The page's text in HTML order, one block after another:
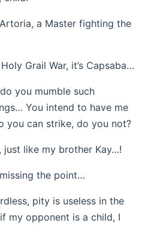
a Master fighting the
Grail War, it’s Capsaba…
you mumble such
You intend to have me
you can strike, do you not?
just like my brother Kay…!
the point…
pity is useless in the
my opponent is a child, I